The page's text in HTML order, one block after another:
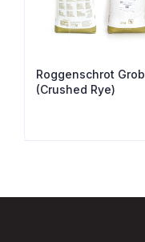
Roggenschrot Grob
(Crushed Rye)